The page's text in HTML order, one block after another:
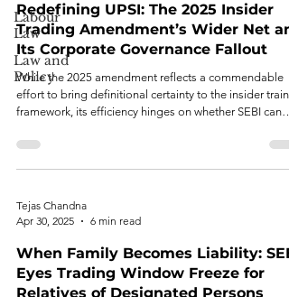
Labour
Law
Law and
Policy
Redefining UPSI: The 2025 Insider
Trading Amendment’s Wider Net
Its Corporate Governance Fallout
While the 2025 amendment reflects a commendable
effort to bring definitional certainty to the insider
framework, its efficiency hinges on whether SEBI can
Tejas Chandna
Apr 30, 2025
6 min read
When Family Becomes Liability:
Eyes Trading Window Freeze for
Relatives of Designated Persons